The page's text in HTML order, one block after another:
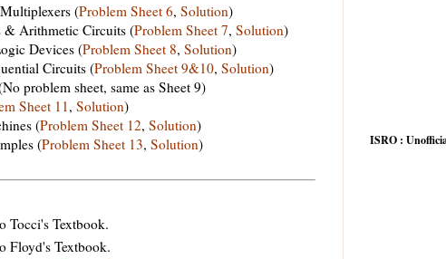
(Problem Sheet 6, Solution)
& Arithmetic Circuits (Problem Sheet 7, Solution)
Devices (Problem Sheet 8, Solution)
Circuits (Problem Sheet 9&10, Solution)
problem sheet, same as Sheet 9)
Sheet 11, Solution)
(Problem Sheet 12, Solution)
(Problem Sheet 13, Solution)
Tocci's Textbook.
Floyd's Textbook.
ISRO :